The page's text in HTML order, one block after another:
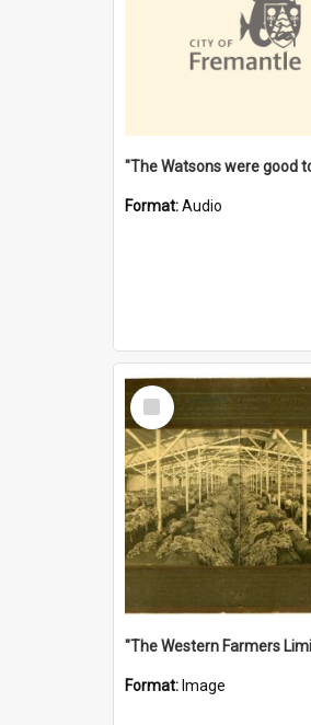
Format:Audio
Select
Item
Format: Image